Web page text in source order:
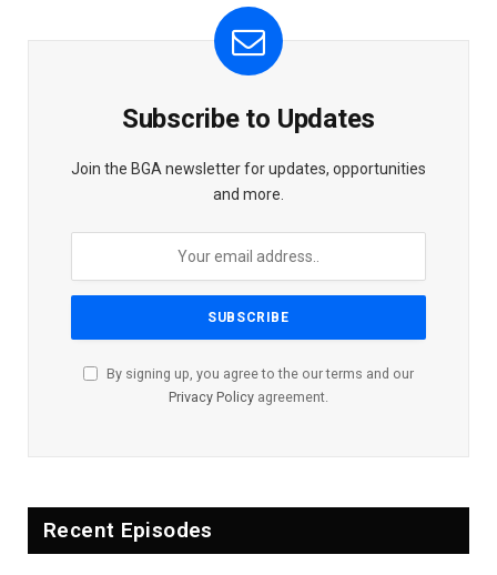
Subscribe to Updates
Join the BGA newsletter for updates, opportunities
and more.
By signing up, you agree to the our terms and our
Privacy Policy agreement.
Recent Episodes